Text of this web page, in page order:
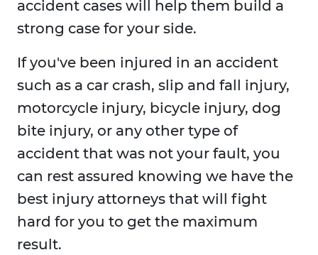
accident cases will help them build a
strong case for your side.
If you've been injured in an accident
such as a car crash, slip and fall injury,
motorcycle injury, bicycle injury, dog
bite injury, or any other type of
accident that was not your fault, you
can rest assured knowing we have the
best injury attorneys that will fight
hard for you to get the maximum
result.